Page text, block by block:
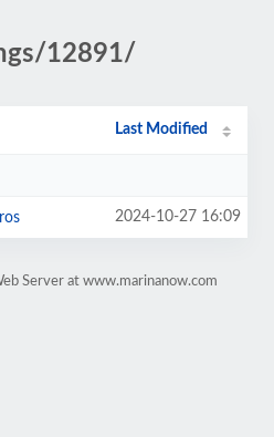
12891/
Last Modified
2024-10-27 16:09
Server at www.marinanow.com